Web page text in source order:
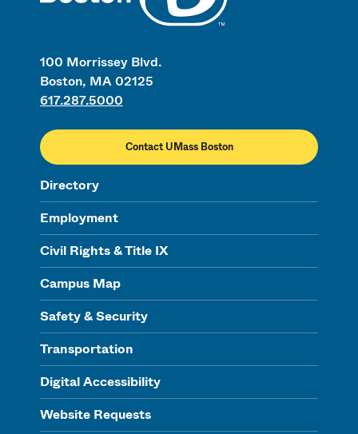
100 Morrissey Blvd.
Boston, MA 02125
617.287.5000
Contact UMass Boston
Directory
Employment
Civil Rights & Title IX
Campus Map
Safety & Security
Transportation
Digital Accessibility
Website Requests